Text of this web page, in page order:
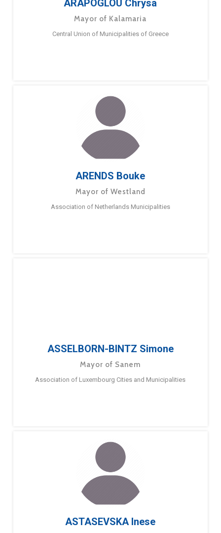
ARAPOGLOU Chrysa
Mayor of Kalamaria
Central Union of Municipalities of Greece
ARENDS Bouke
Mayor of Westland
Association of Netherlands Municipalities
ASSELBORN-BINTZ Simone
Mayor of Sanem
Association of Luxembourg Cities and Municipalities
ASTASEVSKA Inese